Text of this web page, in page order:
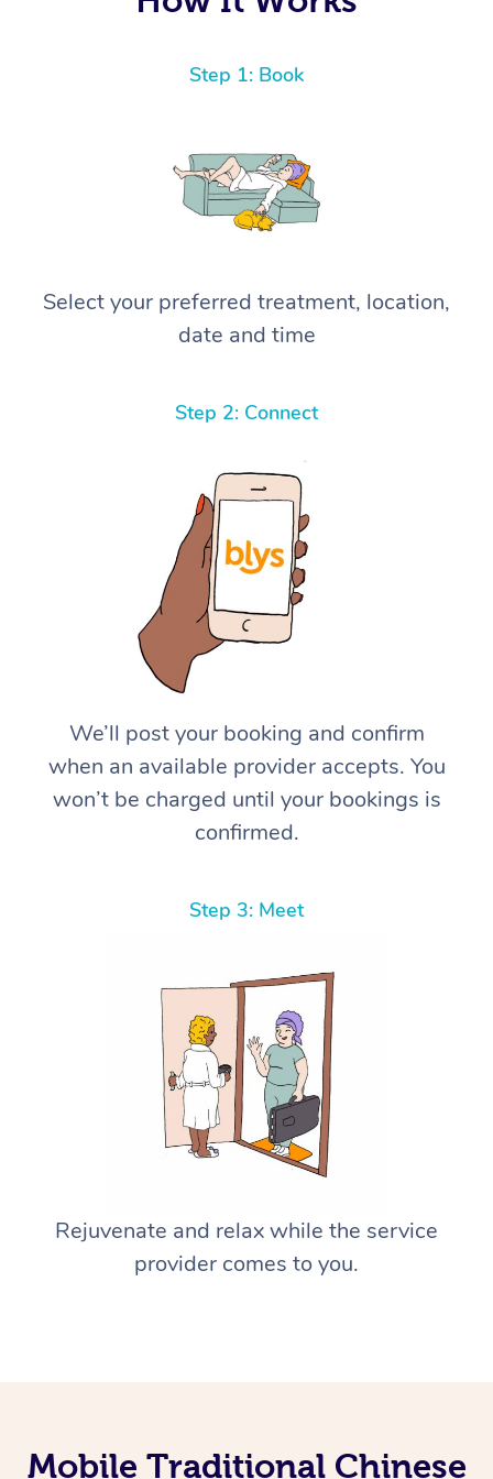
Step 1: Book
Select your preferred treatment, location,
date and time
Step 2: Connect
We’ll post your booking and confirm
when an available provider accepts. You
won’t be charged until your bookings is
confirmed.
Step 3: Meet
Rejuvenate and relax while the service
provider comes to you.
Mobile Traditional Chinese